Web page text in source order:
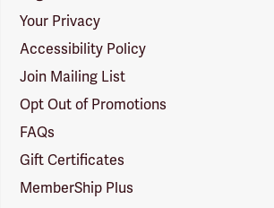
Your Privacy
Accessibility Policy
Join Mailing List
Opt Out of Promotions
FAQs
Gift Certificates
MemberShip Plus